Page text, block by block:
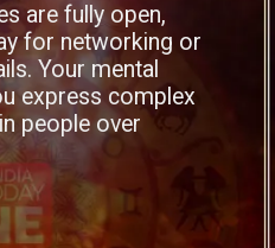
are fully open,
for networking or
Your mental
express complex
people over